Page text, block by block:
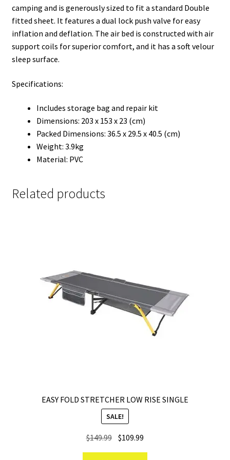
camping and is generously sized to fit a standard Double
fitted sheet. It features a dual lock push valve for easy
inflation and deflation. The air bed is constructed with air
support coils for superior comfort, and it has a soft velour
sleep surface.
Specifications:
Includes storage bag and repair kit
Dimensions: 203 x 153 x 23 (cm)
Packed Dimensions: 36.5 x 29.5 x 40.5 (cm)
Weight: 3.9kg
Material: PVC
Related products
EASY FOLD STRETCHER LOW RISE SINGLE
SALE!
$149.99 Original
price
$109.99
price